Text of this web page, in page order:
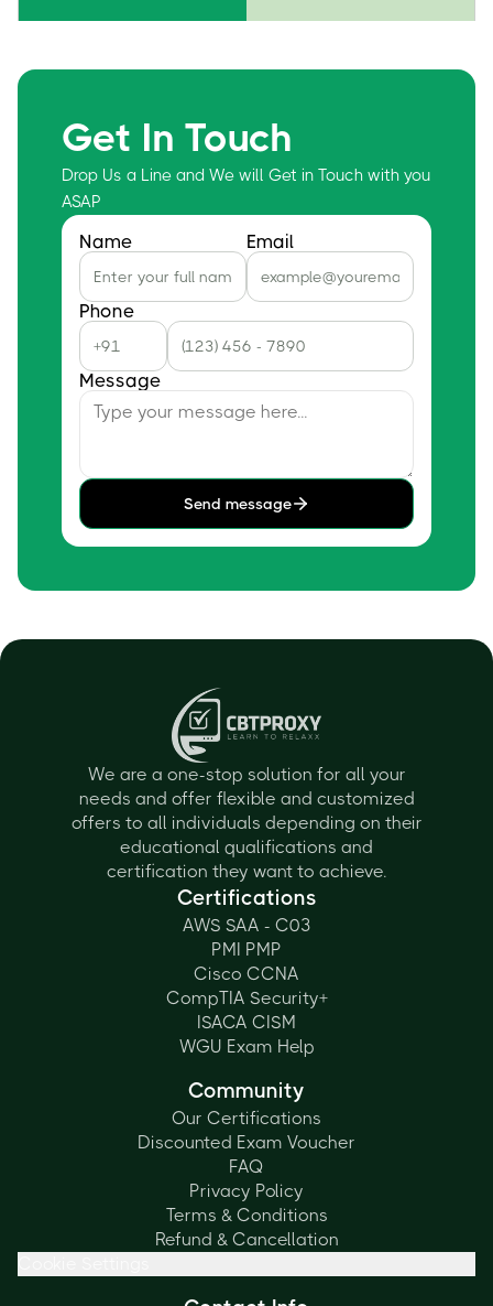
Get In Touch
Drop Us a Line and We will Get in Touch with you
ASAP
Name Email
Phone
Message
Send message
We are a one-stop solution for all your
needs and offer flexible and customized
offers to all individuals depending on their
educational qualifications and
certification they want to achieve.
Certifications
AWS SAA - C03
PMI PMP
Cisco CCNA
CompTIA Security+
ISACA CISM
WGU Exam Help
Community
Our Certifications
Discounted Exam Voucher
FAQ
Privacy Policy
Terms & Conditions
Refund & Cancellation